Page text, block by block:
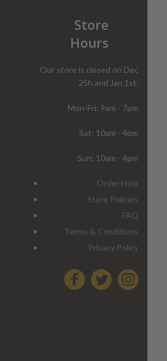
Store
Hours
Our store is closed on Dec
25h and Jan 1st.
Mon-Fri: 9am - 7pm
Sat: 10am - 4pm
Sun: 10am - 4pm
Order Help
Store Policies
FAQ
Terms & Conditions
Privacy Policy